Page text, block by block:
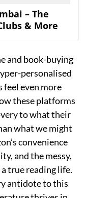
– The
& More
and book-buying
personalised
feel even more
these platforms
to what their
what we might
convenience
and the messy,
true reading life.
antidote to this